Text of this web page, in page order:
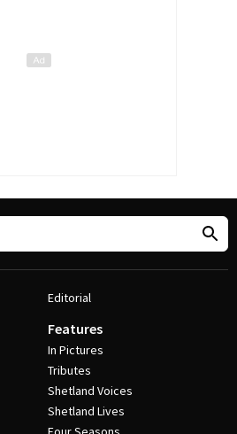
Editorial
Features
In Pictures
Tributes
Shetland Voices
Shetland Lives